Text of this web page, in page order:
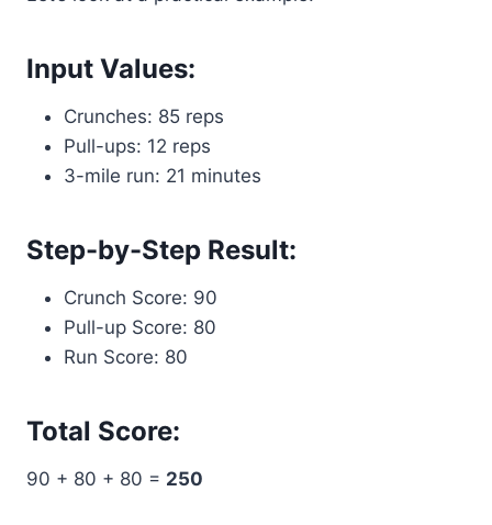
Input Values:
Crunches: 85 reps
Pull-ups: 12 reps
3-mile run: 21 minutes
Step-by-Step Result:
Crunch Score: 90
Pull-up Score: 80
Run Score: 80
Total Score:
90 + 80 + 80 = 250